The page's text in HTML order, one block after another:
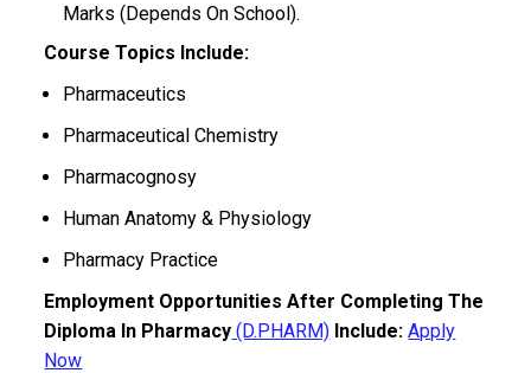
Marks (Depends On School).
Course Topics Include:
Pharmaceutics
Pharmaceutical Chemistry
Pharmacognosy
Human Anatomy & Physiology
Pharmacy Practice
Employment Opportunities After Completing The
Diploma In Pharmacy (D.PHARM) Include:Apply
Now